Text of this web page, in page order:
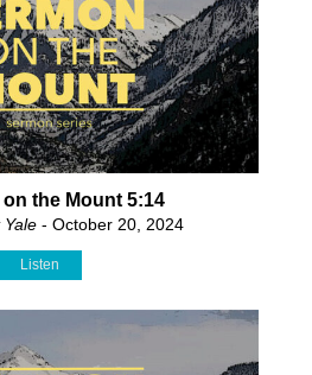
the Mount 5:14
Yale- October 20, 2024
Listen